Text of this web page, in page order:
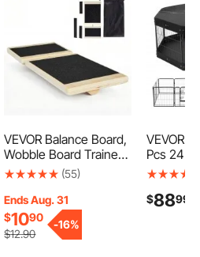
VEVOR Balance Board,
Wobble Board Trainer
for Adults Foot & Ankle
Slip Wood Premium
Wooden Balance
Training Equipment,
Compact with Storage
(55)
Ends Aug. 31
$1090
$12.90
-16%
VEVOR
Pcs 24 x
Foldable
Fence
$8899